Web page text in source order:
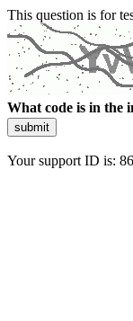
This question is for
What code is in the
submit
Your support ID is: